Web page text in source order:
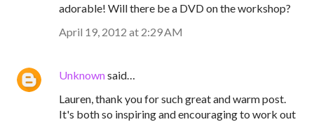
adorable! Will there be a DVD on the workshop?
April 19, 2012 at 2:29 AM
Unknownsaid…
Lauren, thank you for such great and warm post.
It's both so inspiring and encouraging to work out